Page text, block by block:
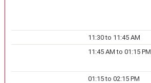
11:30 to 11:45 AM
11:45 AM to 01:15 PM
01:15 to 02:15 PM